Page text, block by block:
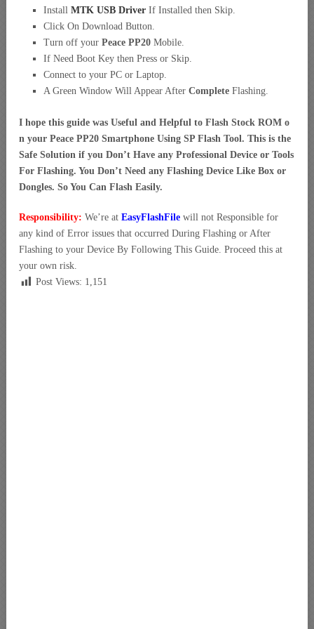
Install MTK USB Driver If Installed then Skip.
Click On Download Button.
Turn off your Peace PP20 Mobile.
If Need Boot Key then Press or Skip.
Connect to your PC or Laptop.
A Green Window Will Appear After Complete Flashing.
I hope this guide was Useful and Helpful to Flash Stock ROM o
n your Peace PP20 Smartphone Using SP Flash Tool. This is the
Safe Solution if you Don’t Have any Professional Device or Tools
For Flashing. You Don’t Need any Flashing Device Like Box or
Dongles. So You Can Flash Easily.
Responsibility: We’re at EasyFlashFile will not Responsible for
any kind of Error issues that occurred During Flashing or After
Flashing to your Device By Following This Guide. Proceed this at
your own risk.
Post Views: 1,151